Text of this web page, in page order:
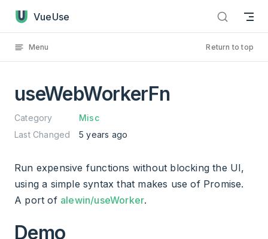
Skip to content
VueUse
Menu Return to top
useWebWorkerFn
Category
Misc
Last Changed
5 years ago
Run expensive functions without blocking the UI,
using a simple syntax that makes use of Promise.
A port of alewin/useWorker.
Demo
useWebWorkerFn has loaded